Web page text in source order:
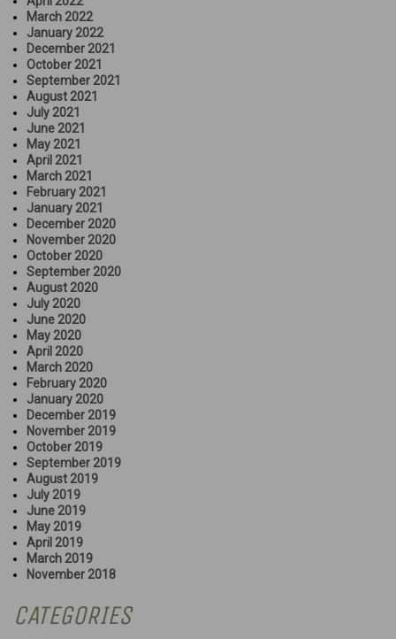
March 2022
January 2022
December 2021
October 2021
September 2021
August 2021
July 2021
June 2021
May 2021
April 2021
March 2021
February 2021
January 2021
December 2020
November 2020
October 2020
September 2020
August 2020
July 2020
June 2020
May 2020
April 2020
March 2020
February 2020
January 2020
December 2019
November 2019
October 2019
September 2019
August 2019
July 2019
June 2019
May 2019
April 2019
March 2019
November 2018
CATEGORIES